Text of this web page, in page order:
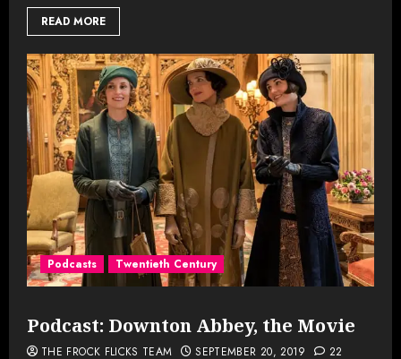
READ MORE
Podcasts Twentieth Century
Podcast: Downton Abbey, the Movie
THE FROCK FLICKS TEAM SEPTEMBER 20, 2019 22